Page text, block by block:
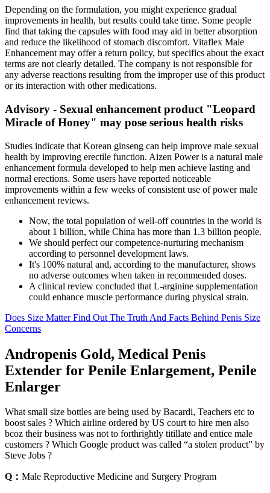
Depending on the formulation, you might experience gradual
improvements in health, but results could take time. Some people
find that taking the capsules with food may aid in better absorption
and reduce the likelihood of stomach discomfort. Vitaflex Male
Enhancement may offer a return policy, but specifics about the exact
terms are not clearly detailed. The company is not responsible for
any adverse reactions resulting from the improper use of this product
or its interaction with other medications.
Advisory - Sexual enhancement product "Leopard
Miracle of Honey" may pose serious health risks
Studies indicate that Korean ginseng can help improve male sexual
health by improving erectile function. Aizen Power is a natural male
enhancement formula developed to help men achieve lasting and
normal erections. Some users have reported noticeable
improvements within a few weeks of consistent use of power male
enhancement reviews.
Now, the total population of well-off countries in the world is
about 1 billion, while China has more than 1.3 billion people.
We should perfect our competence-nurturing mechanism
according to personnel development laws.
It's 100% natural and, according to the manufacturer, shows
no adverse outcomes when taken in recommended doses.
A clinical review concluded that L-arginine supplementation
could enhance muscle performance during physical strain.
Does Size Matter Find Out The Truth And Facts Behind Penis Size
Concerns
Andropenis Gold, Medical Penis
Extender for Penile Enlargement, Penile
Enlarger
What small size bottles are being used by Bacardi, Teachers etc to
boost sales ? Which airline ordered by US court to hire men also
bcoz their business was not to forthrightly titillate and entice male
customers ? Which Google product was called “a stolen product” by
Steve Jobs ?
Q： Male Reproductive Medicine and Surgery Program